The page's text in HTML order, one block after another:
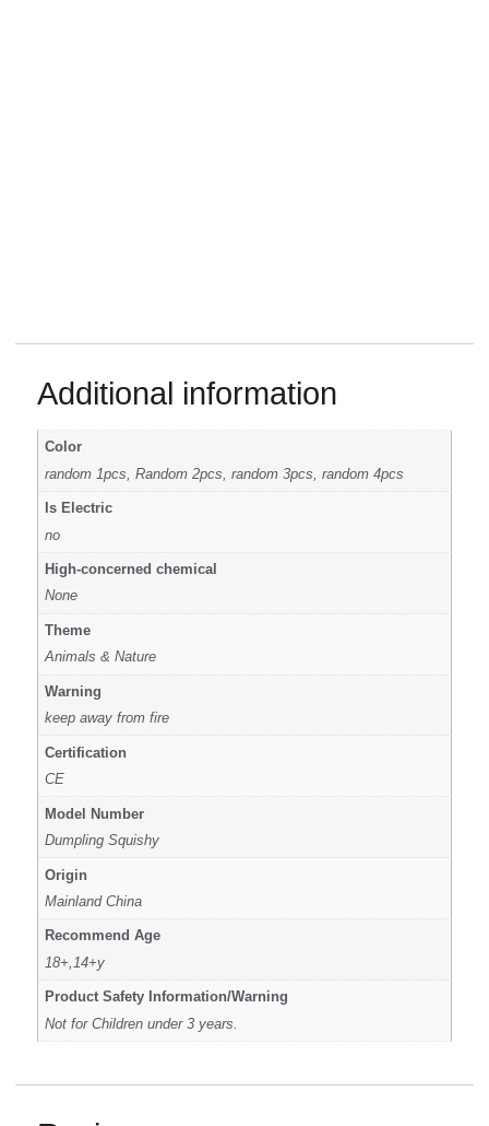
Additional information
Color
random 1pcs, Random 2pcs, random 3pcs, random 4pcs
Is Electric
no
High-concerned chemical
None
Theme
Animals & Nature
Warning
keep away from fire
Certification
CE
Model Number
Dumpling Squishy
Origin
Mainland China
Recommend Age
18+,14+y
Product Safety Information/Warning
Not for Children under 3 years.